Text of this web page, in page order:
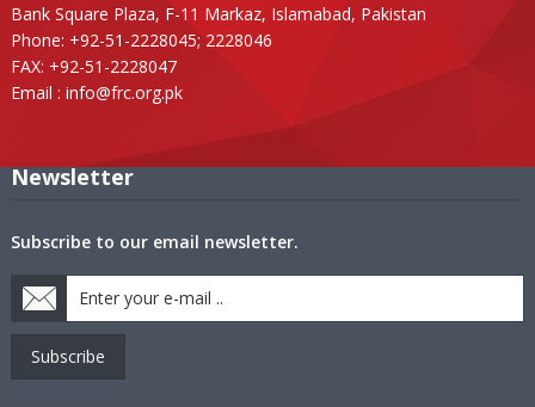
Bank Square Plaza, F-11 Markaz, Islamabad, Pakistan
Phone: +92-51-2228045; 2228046
FAX: +92-51-2228047
Email : info@frc.org.pk
Newsletter
Subscribe to our email newsletter.
Subscribe